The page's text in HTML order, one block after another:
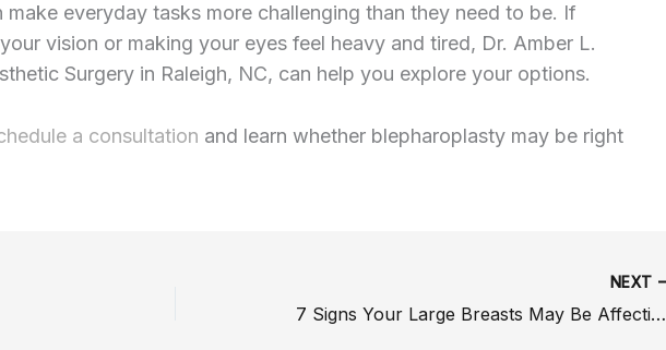
everyday tasks more challenging than they need to be. If
vision or making your eyes feel heavy and tired, Dr. Amber L.
Surgery in Raleigh, NC, can help you explore your options.
a consultation and learn whether blepharoplasty may be right
NEXT
7 Signs Your Large Breasts May Be Affecting Your Health